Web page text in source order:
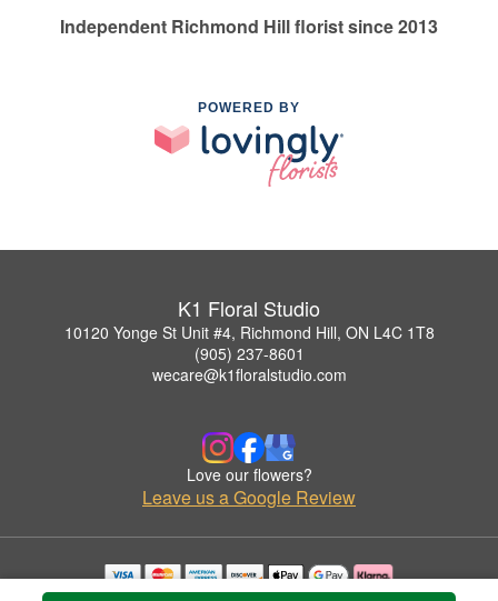
Independent Richmond Hill florist since 2013
POWERED BY
K1 Floral Studio
10120 Yonge St Unit #4, Richmond Hill, ON L4C 1T8
(905) 237-8601
wecare@k1floralstudio.com
Love our flowers?
Leave us a Google Review
Copyrighted images herein are used with permission by K1 Floral Studio.